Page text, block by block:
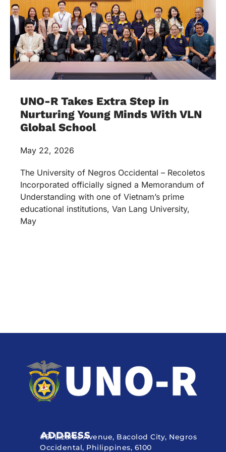
UNO-R Takes Extra Step in
Nurturing Young Minds With VLN
Global School
May 22, 2026
The University of Negros Occidental – Recoletos
Incorporated officially signed a Memorandum of
Understanding with one of Vietnam’s prime
educational institutions, Van Lang University,
May
ADDRESS
#51 Lizares Avenue, Bacolod City, Negros
Occidental, Philippines, 6100